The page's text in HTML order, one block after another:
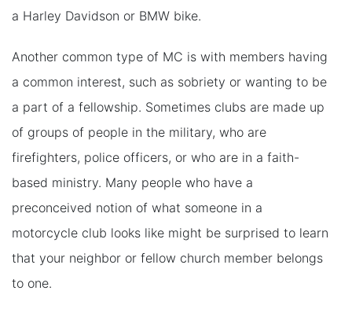
a Harley Davidson or BMW bike.
Another common type of MC is with members having
a common interest, such as sobriety or wanting to be
a part of a fellowship. Sometimes clubs are made up
of groups of people in the military, who are
firefighters, police officers, or who are in a faith-
based ministry. Many people who have a
preconceived notion of what someone in a
motorcycle club looks like might be surprised to learn
that your neighbor or fellow church member belongs
to one.